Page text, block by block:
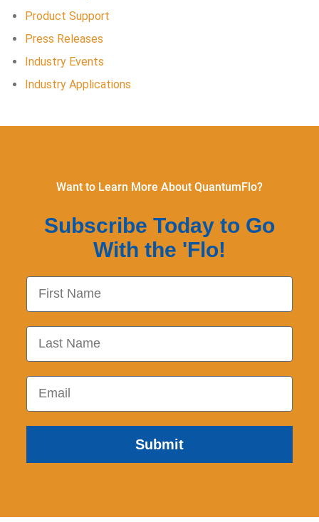
Product Support
Press Releases
Industry Events
Industry Applications
Want to Learn More About QuantumFlo?
Subscribe Today to Go
With the 'Flo!
First Name
Last Name
Email
Submit